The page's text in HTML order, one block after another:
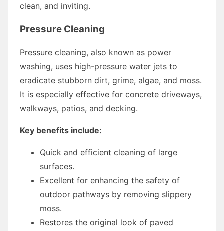
clean, and inviting.
Pressure Cleaning
Pressure cleaning, also known as power
washing, uses high-pressure water jets to
eradicate stubborn dirt, grime, algae, and moss.
It is especially effective for concrete driveways,
walkways, patios, and decking.
Key benefits include:
Quick and efficient cleaning of large
surfaces.
Excellent for enhancing the safety of
outdoor pathways by removing slippery
moss.
Restores the original look of paved